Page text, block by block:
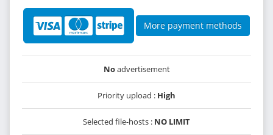
More payment methods
Noadvertisement
Priority upload : High
Selected file-hosts : NO LIMIT